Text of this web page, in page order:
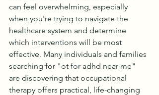
can feel overwhelming, especially
when you're trying to navigate the
healthcare system and determine
which interventions will be most
effective. Many individuals and families
searching for "ot for adhd near me"
are discovering that occupational
therapy offers practical, life-changing